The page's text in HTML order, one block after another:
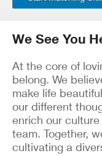
We See You
At the core of
belong. We
make life
our different
enrich our
team. Together,
cultivating a